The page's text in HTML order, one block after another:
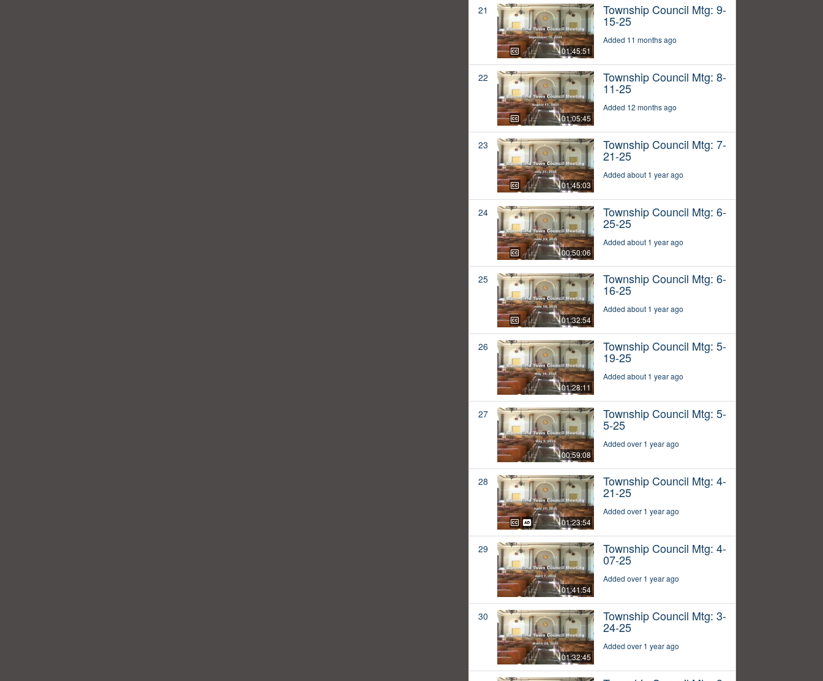
21
01:45:51
Township Council Mtg: 9-
15-25
Added 11 months ago
22
01:05:45
Township Council Mtg: 8-
11-25
Added 12 months ago
23
01:45:03
Township Council Mtg: 7-
21-25
Added about 1 year ago
24
00:50:06
Township Council Mtg: 6-
25-25
Added about 1 year ago
25
01:32:54
Township Council Mtg: 6-
16-25
Added about 1 year ago
26
01:28:11
Township Council Mtg: 5-
19-25
Added about 1 year ago
27
00:59:08
Township Council Mtg: 5-
5-25
Added over 1 year ago
28
01:23:54
Township Council Mtg: 4-
21-25
Added over 1 year ago
29
01:41:54
Township Council Mtg: 4-
07-25
Added over 1 year ago
30
01:32:45
Township Council Mtg: 3-
24-25
Added over 1 year ago